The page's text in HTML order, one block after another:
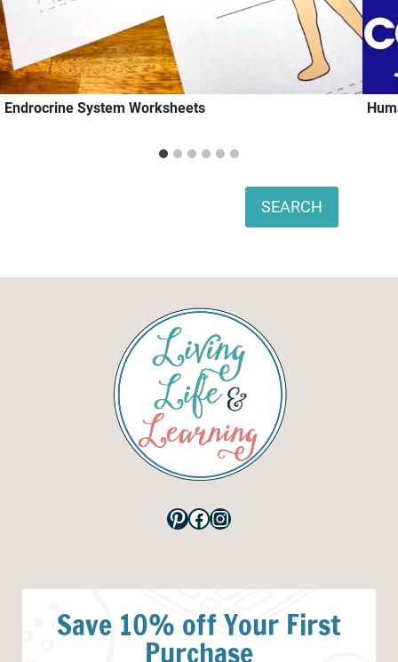
Endrocrine System Worksheets
SEARCH
Pinterest
Facebook
Instagram
Save 10% off Your First
Purchase